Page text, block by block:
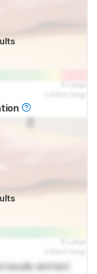
results and text